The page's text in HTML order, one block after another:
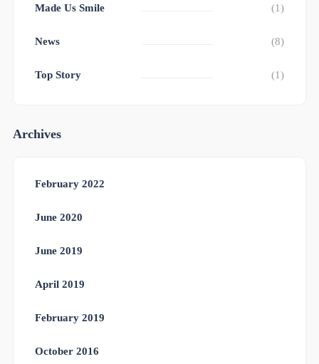
Made Us Smile (1)
News (8)
Top Story (1)
Archives
February 2022
June 2020
June 2019
April 2019
February 2019
October 2016